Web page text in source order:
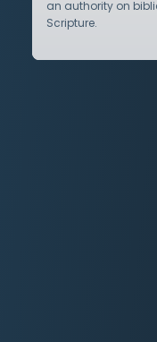
an authority on
Scripture.